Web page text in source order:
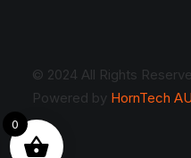
© 2024 All Rights
Powered by HornTech AU
0